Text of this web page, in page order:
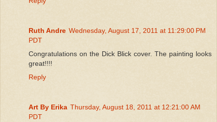
Ruth Andre Wednesday, August 17, 2011 at 11:29:00 PM
PDT
Congratulations on the Dick Blick cover. The painting looks
great!!!!
Reply
Art By Erika Thursday, August 18, 2011 at 12:21:00 AM
PDT